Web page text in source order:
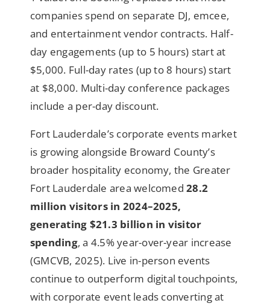
companies spend on separate DJ, emcee,
and entertainment vendor contracts. Half-
day engagements (up to 5 hours) start at
$5,000. Full-day rates (up to 8 hours) start
at $8,000. Multi-day conference packages
include a per-day discount.
Fort Lauderdale’s corporate events market
is growing alongside Broward County’s
broader hospitality economy, the Greater
Fort Lauderdale area welcomed28.2
million visitors in 2024–2025,
generating $21.3 billion in visitor
spending, a 4.5% year-over-year increase
(GMCVB, 2025). Live in-person events
continue to outperform digital touchpoints,
with corporate event leads converting at